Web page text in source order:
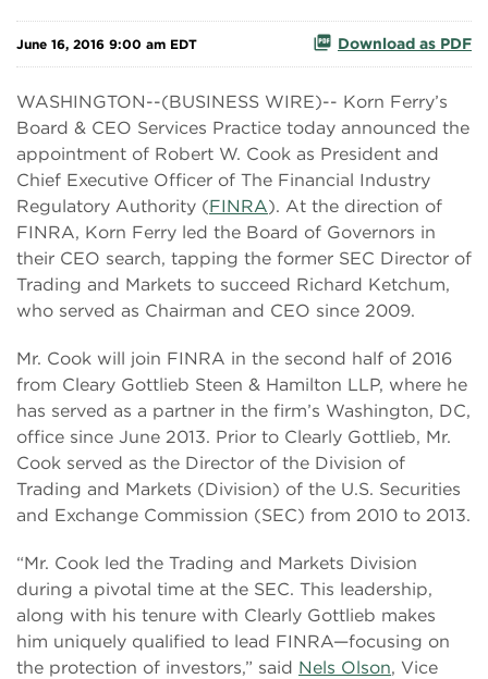
June 16, 2016 9:00 am EDT Download as PDF
WASHINGTON--(BUSINESS WIRE)-- Korn Ferry’s
Board & CEO Services Practice today announced the
appointment of Robert W. Cook as President and
Chief Executive Officer of The Financial Industry
Regulatory Authority (FINRA). At the direction of
FINRA, Korn Ferry led the Board of Governors in
their CEO search, tapping the former SEC Director of
Trading and Markets to succeed Richard Ketchum,
who served as Chairman and CEO since 2009.
Mr. Cook will join FINRA in the second half of 2016
from Cleary Gottlieb Steen & Hamilton LLP, where he
has served as a partner in the firm’s Washington, DC,
office since June 2013. Prior to Clearly Gottlieb, Mr.
Cook served as the Director of the Division of
Trading and Markets (Division) of the U.S. Securities
and Exchange Commission (SEC) from 2010 to 2013.
“Mr. Cook led the Trading and Markets Division
during a pivotal time at the SEC. This leadership,
along with his tenure with Clearly Gottlieb makes
him uniquely qualified to lead FINRA—focusing on
the protection of investors,” said Nels Olson, Vice